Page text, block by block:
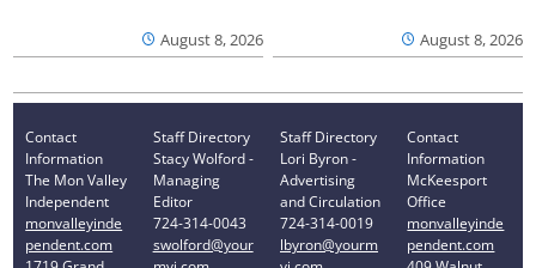
August 8, 2026 August 8, 2026
Contact
Information
The Mon Valley
Independent
monvalleyinde
pendent.com
Staff Directory
Stacy Wolford -
Managing
Editor
724-314-0043
swolford@your
Staff Directory
Lori Byron -
Advertising
and Circulation
724-314-0019
lbyron@yourm
Contact
Information
McKeesport
Office
monvalleyinde
pendent.com